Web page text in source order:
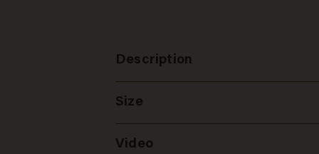
Description
Size
Video